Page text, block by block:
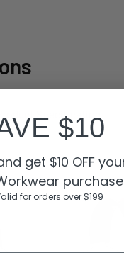
$10
get $10 OFF
for orders over $199